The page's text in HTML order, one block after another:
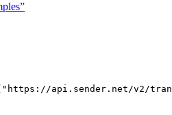
" https://api.sender.net/v2/